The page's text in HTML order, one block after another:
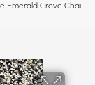
Emerald Grove Chai